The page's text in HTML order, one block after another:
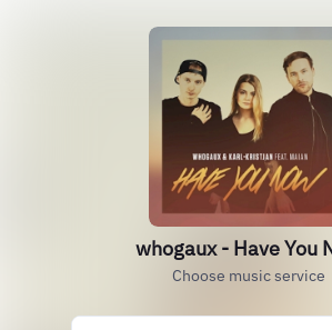
whogaux - Have You
Choose music service